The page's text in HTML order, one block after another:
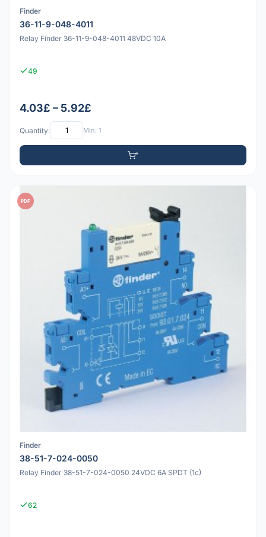
Finder
36-11-9-048-4011
Relay Finder 36-11-9-048-4011 48VDC 10A
49
4.03£ – 5.92£
Quantity: Min: 1
PDF
Finder
38-51-7-024-0050
Relay Finder 38-51-7-024-0050 24VDC 6A SPDT (1c)
62